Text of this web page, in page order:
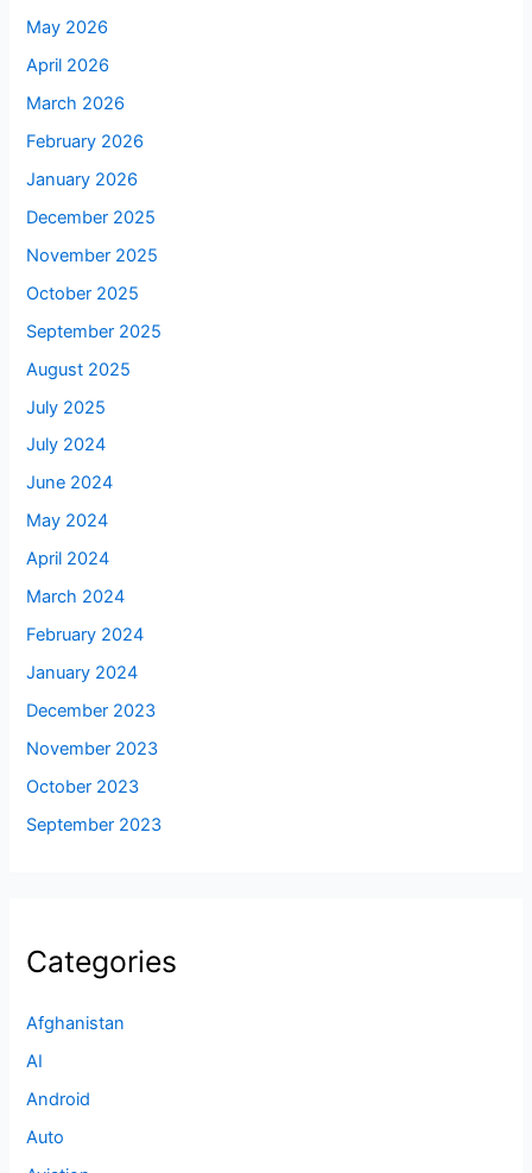
May 2026
April 2026
March 2026
February 2026
January 2026
December 2025
November 2025
October 2025
September 2025
August 2025
July 2025
July 2024
June 2024
May 2024
April 2024
March 2024
February 2024
January 2024
December 2023
November 2023
October 2023
September 2023
Categories
Afghanistan
AI
Android
Auto